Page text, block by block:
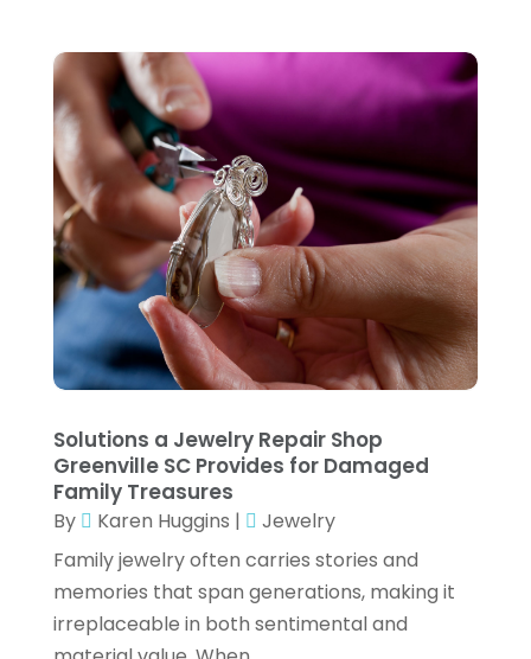
Furniture(1)
Fusion-Wear(1)
Gifts(1)
Glock Accessories
(4)
Gold Dealer
(3)
Hair Distributor(2)
Health(1)
Hockey Ceiling Fans
(1)
Jeweler(4)
Jewelry(30)
Jewelry Store
Knives(8)
LED(1)
December 2023(3)
October 2023(2)
September 2023
(3)
August 2023(1)
June 2023(3)
May 2023(3)
April 2023(1)
March 2023(1)
December 2022(2)
November 2022(1)
September 2022(1)
August 2022(3)
July 2022(3)
Solutions a Jewelry Repair Shop
Greenville SC Provides for Damaged
Family Treasures
By Karen Huggins |
Jewelry
Family jewelry often carries stories and
memories that span generations, making it
irreplaceable in both sentimental and